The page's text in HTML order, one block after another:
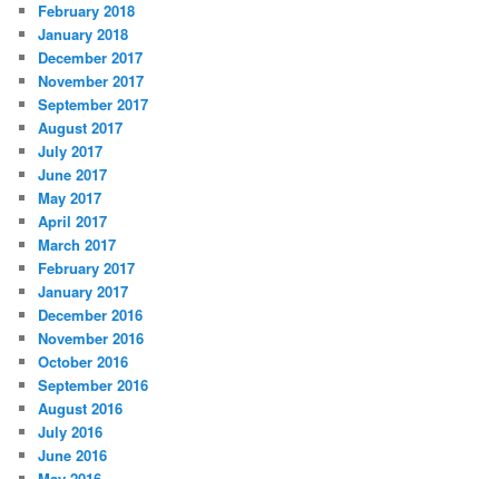
February 2018
January 2018
December 2017
November 2017
September 2017
August 2017
July 2017
June 2017
May 2017
April 2017
March 2017
February 2017
January 2017
December 2016
November 2016
October 2016
September 2016
August 2016
July 2016
June 2016